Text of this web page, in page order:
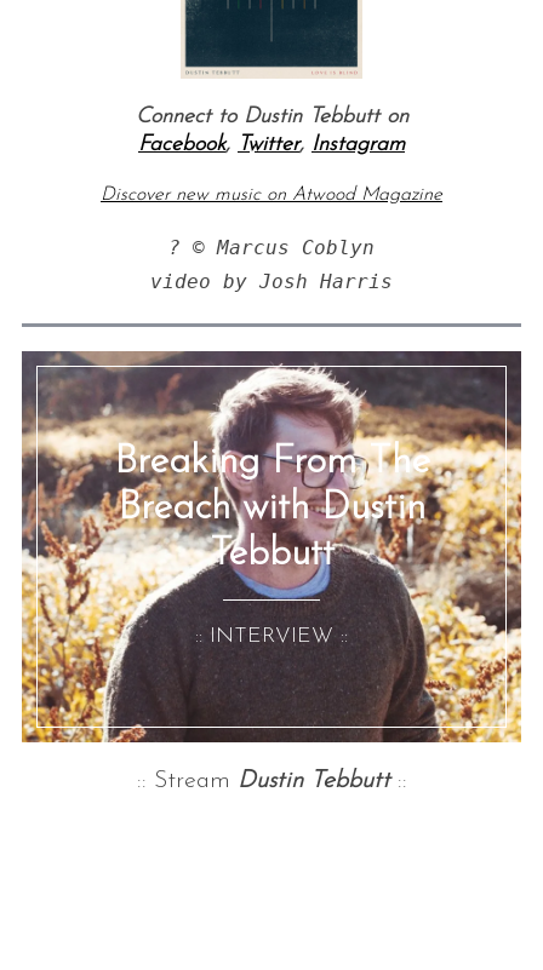
Connect to Dustin Tebbutt on
Facebook, Twitter, Instagram
Discover new music on Atwood Magazine
? © Marcus Coblyn
video by Josh Harris
Breaking From The
Breach with Dustin
Tebbutt
:: INTERVIEW ::
:: Stream Dustin Tebbutt::